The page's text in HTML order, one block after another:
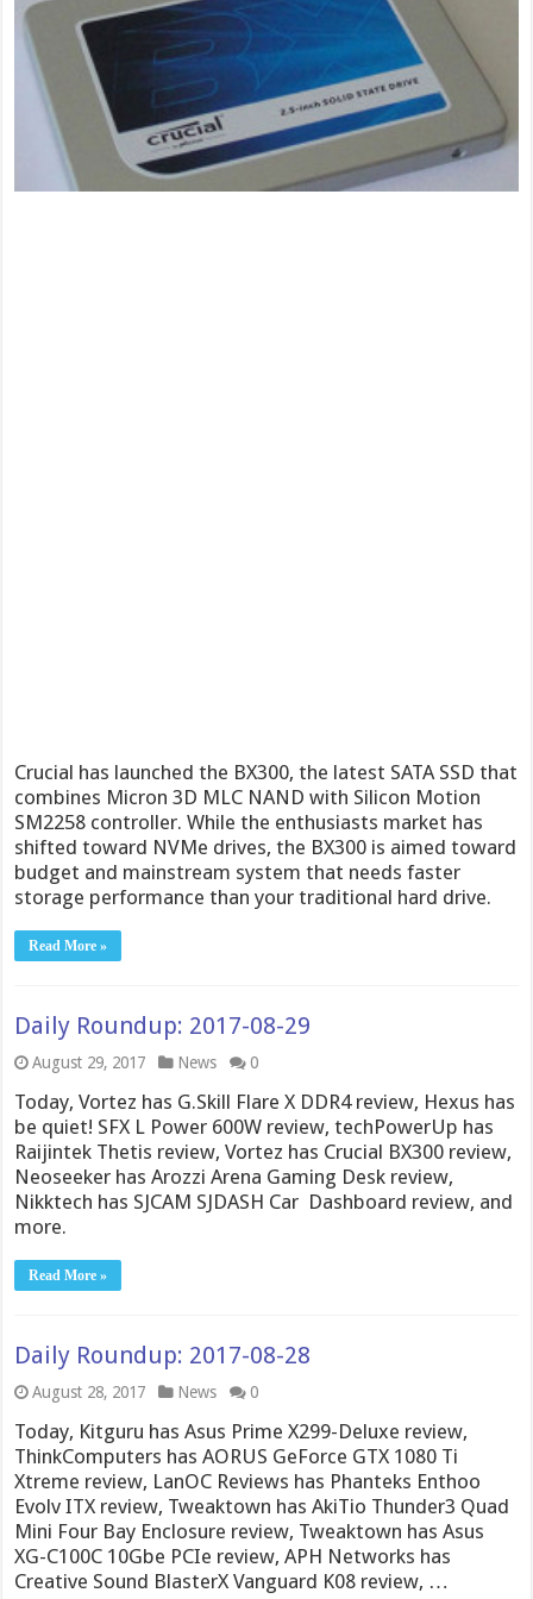
Crucial has launched the BX300, the latest SATA SSD that
combines Micron 3D MLC NAND with Silicon Motion
SM2258 controller. While the enthusiasts market has
shifted toward NVMe drives, the BX300 is aimed toward
budget and mainstream system that needs faster
storage performance than your traditional hard drive.
Read More »
Daily Roundup: 2017-08-29
August 29, 2017 News 0
Today, Vortez has G.Skill Flare X DDR4 review, Hexus has
be quiet! SFX L Power 600W review, techPowerUp has
Raijintek Thetis review, Vortez has Crucial BX300 review,
Neoseeker has Arozzi Arena Gaming Desk review,
Nikktech has SJCAM SJDASH Car Dashboard review, and
more.
Read More »
Daily Roundup: 2017-08-28
August 28, 2017 News 0
Today, Kitguru has Asus Prime X299-Deluxe review,
ThinkComputers has AORUS GeForce GTX 1080 Ti
Xtreme review, LanOC Reviews has Phanteks Enthoo
Evolv ITX review, Tweaktown has AkiTio Thunder3 Quad
Mini Four Bay Enclosure review, Tweaktown has Asus
XG-C100C 10Gbe PCIe review, APH Networks has
Creative Sound BlasterX Vanguard K08 review, …